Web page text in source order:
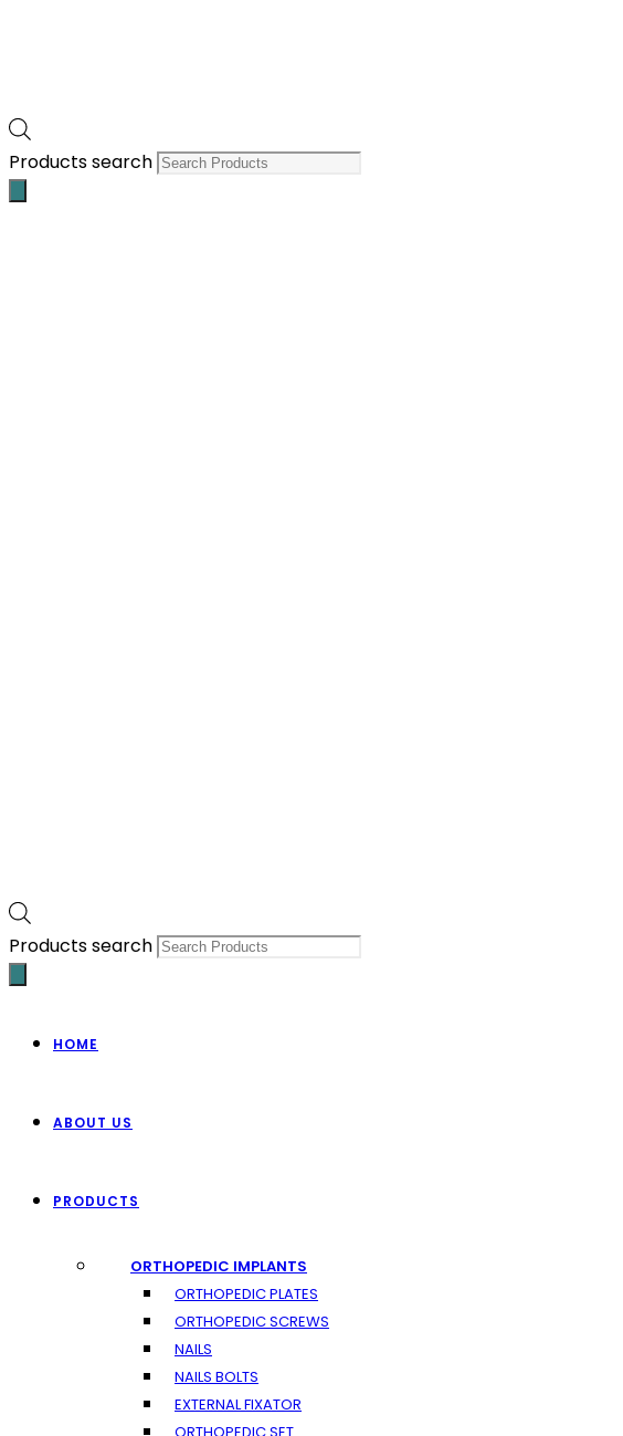
Products search
Products search
HOME
ABOUT US
PRODUCTS
ORTHOPEDIC IMPLANTS
ORTHOPEDIC PLATES
ORTHOPEDIC SCREWS
NAILS
NAILS BOLTS
EXTERNAL FIXATOR